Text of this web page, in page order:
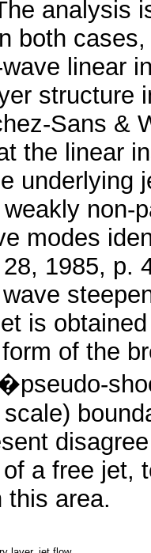
analysis
both
linear
structure
Sans &
the linear
underlying
non-
modes
1985, p.
is
of the
a free jet,
this area.